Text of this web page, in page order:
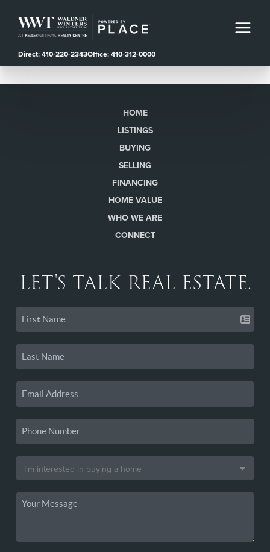
Direct: 410-220-2343Office: 410-312-0000
HOME
LISTINGS
BUYING
SELLING
FINANCING
HOME VALUE
WHO WE ARE
CONNECT
LET'S TALK REAL ESTATE.